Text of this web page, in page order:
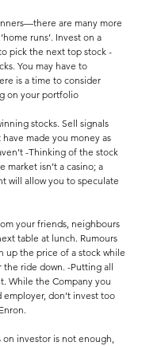
are many more
runs’. Invest on a
pick the next top stock -
You may have to
is a time to consider
on your portfolio
stocks. Sell signals
made you money as
-Thinking of the stock
market isn’t a casino; a
will allow you to speculate
your friends, neighbours
table at lunch. Rumours
up the price of a stock while
ride down. -Putting all
While the Company you
don’t invest too
investor is not enough,